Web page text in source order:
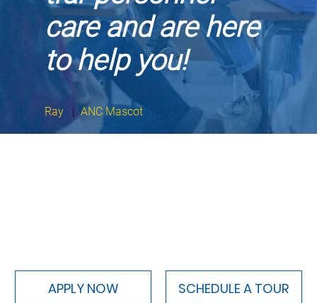
care and are here
to help you!
Ray|ANC Mascot
APPLY NOW SCHEDULE A TOUR